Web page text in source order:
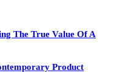
The True Value Of A
Product